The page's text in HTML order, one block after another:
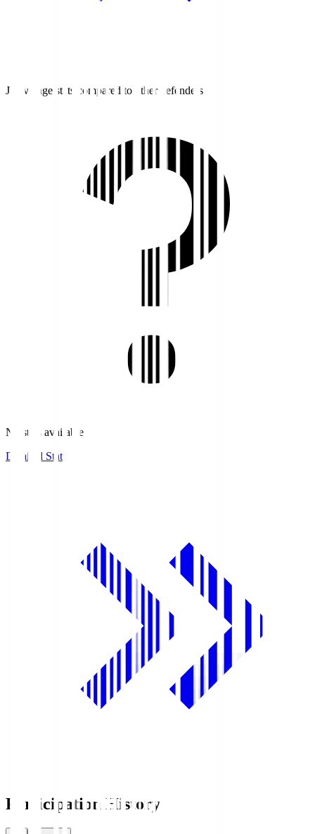
J1 average stats compared to other defenders
No stats available.
Detailed Stats
Participation History